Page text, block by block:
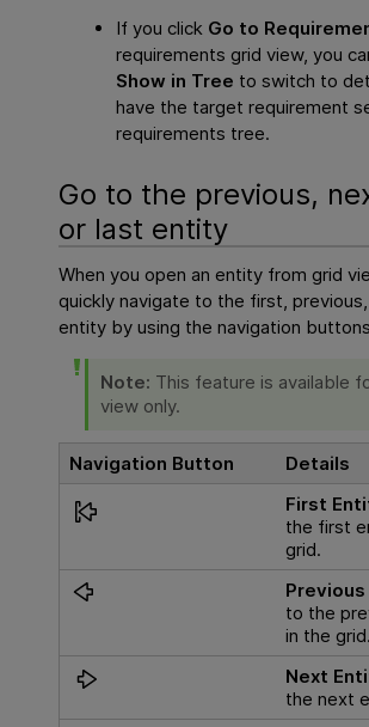
If you click Go to
requirements grid view, you
Show in Tree to switch to
have the target requirement
requirements tree.
Go to the previous,
or last entity
When you open an entity from grid
quickly navigate to the first,
entity by using the navigation
Note: This feature is available
view only.
Navigation Button
Details
First
the first
grid.
to the
in the grid.
Next
the next